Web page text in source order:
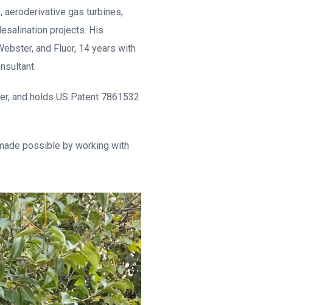
aeroderivative gas turbines,
projects. His
and Fluor, 14 years with
and holds US Patent 7861532
possible by working with